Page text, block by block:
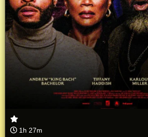
1h 27m